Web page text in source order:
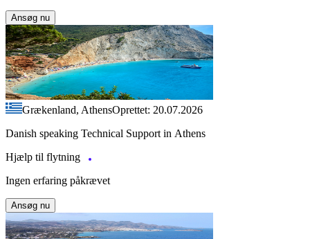
Ansøg nu
Grækenland, AthensOprettet: 20.07.2026
Danish speaking Technical Support in Athens
Hjælp til flytning
Ingen erfaring påkrævet
Ansøg nu